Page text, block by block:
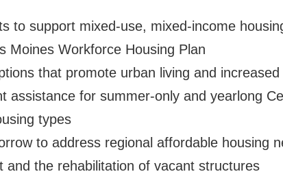
to support mixed-use, mixed-income
Moines Workforce Housing Plan
that promote urban living and
assistance for summer-only and yearlong
types
to address regional affordable housing
and the rehabilitation of vacant structures